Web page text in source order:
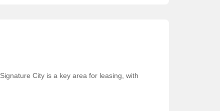
City is a key area for leasing, with